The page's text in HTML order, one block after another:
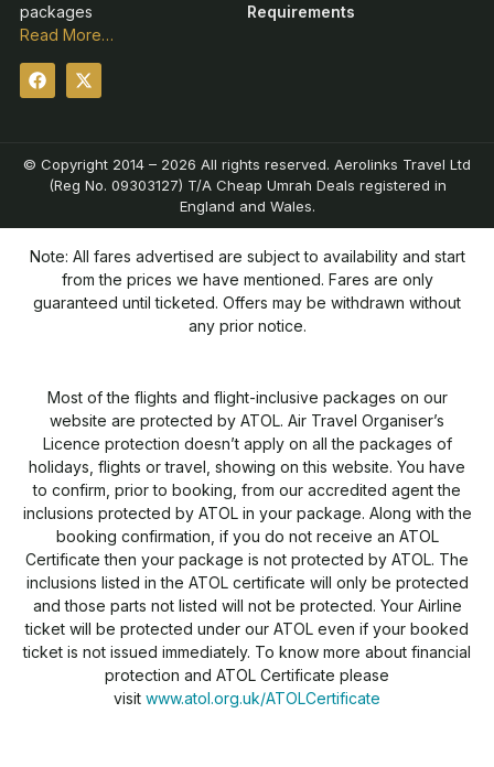
packages
Read More…
Requirements
© Copyright 2014 – 2026 All rights reserved. Aerolinks Travel Ltd
(Reg No. 09303127) T/A Cheap Umrah Deals registered in
England and Wales.
Note: All fares advertised are subject to availability and start
from the prices we have mentioned. Fares are only
guaranteed until ticketed. Offers may be withdrawn without
any prior notice.
Most of the flights and flight-inclusive packages on our
website are protected by ATOL. Air Travel Organiser’s
Licence protection doesn’t apply on all the packages of
holidays, flights or travel, showing on this website. You have
to confirm, prior to booking, from our accredited agent the
inclusions protected by ATOL in your package. Along with the
booking confirmation, if you do not receive an ATOL
Certificate then your package is not protected by ATOL. The
inclusions listed in the ATOL certificate will only be protected
and those parts not listed will not be protected. Your Airline
ticket will be protected under our ATOL even if your booked
ticket is not issued immediately. To know more about financial
protection and ATOL Certificate please
visit www.atol.org.uk/ATOLCertificate